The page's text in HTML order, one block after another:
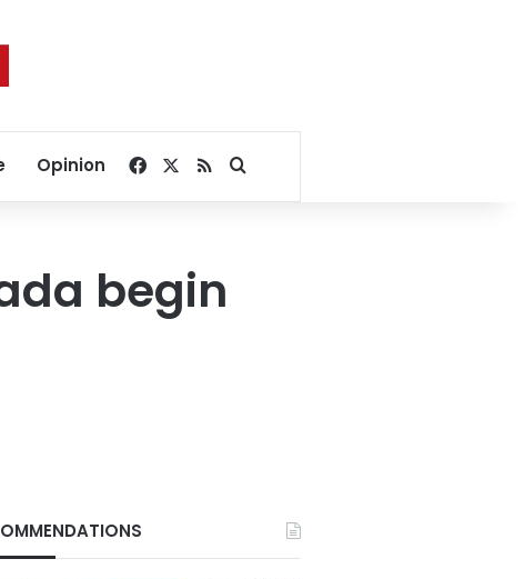
Opinion Facebook
RSSSearch for
begin